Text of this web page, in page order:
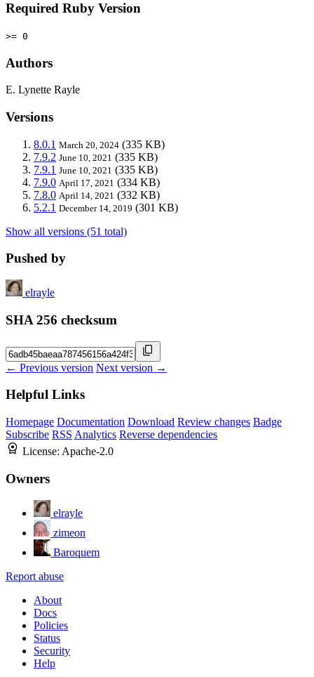
Required Ruby Version
>= 0
Authors
E. Lynette Rayle
Versions
8.0.1 March 20, 2024 (335 KB)
7.9.2 June 10, 2021 (335 KB)
7.9.1 June 10, 2021 (335 KB)
7.9.0 April 17, 2021 (334 KB)
7.8.0 April 14, 2021 (332 KB)
5.2.1 December 14, 2019 (301 KB)
Show all versions (51 total)
Pushed by
elrayle
SHA 256 checksum
← Previous version Next version →
Helpful Links
Homepage Documentation Download Review changes Badge
Subscribe RSS Analytics Reverse dependencies
License: Apache-2.0
Owners
elrayle
zimeon
Baroquem
Report abuse
About
Docs
Policies
Status
Security
Help